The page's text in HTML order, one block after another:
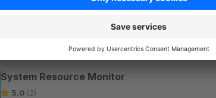
System Resource Monitor
5.0 (2)